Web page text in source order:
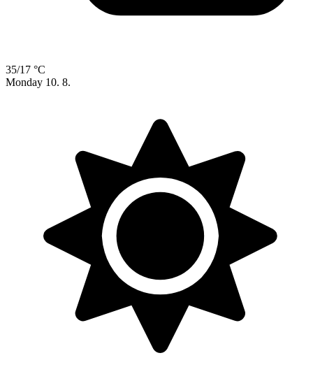
35/17 °C
Monday 10. 8.